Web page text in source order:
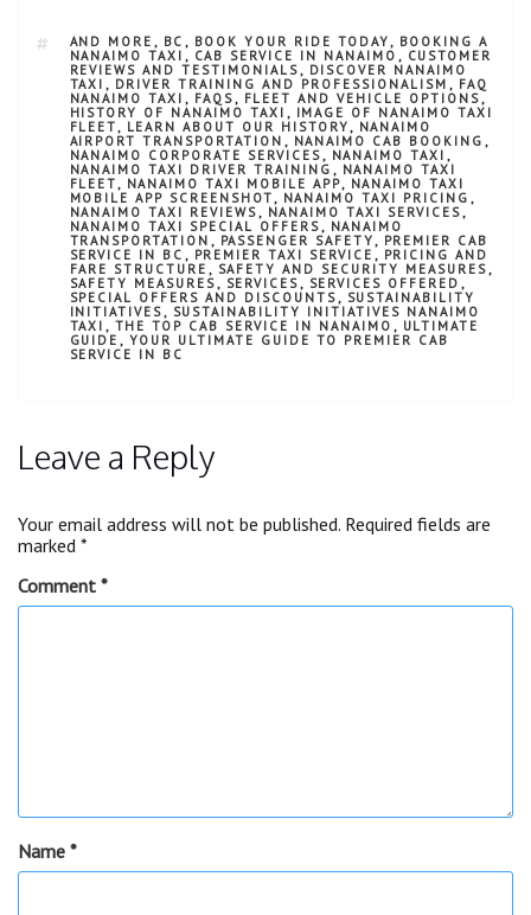
AND MORE , BC , BOOK YOUR RIDE TODAY , BOOKING A
NANAIMO TAXI , CAB SERVICE IN NANAIMO , CUSTOMER
REVIEWS AND TESTIMONIALS , DISCOVER NANAIMO
TAXI , DRIVER TRAINING AND PROFESSIONALISM , FAQ
NANAIMO TAXI , FAQS , FLEET AND VEHICLE OPTIONS ,
HISTORY OF NANAIMO TAXI , IMAGE OF NANAIMO TAXI
FLEET , LEARN ABOUT OUR HISTORY , NANAIMO
AIRPORT TRANSPORTATION , NANAIMO CAB BOOKING ,
NANAIMO CORPORATE SERVICES , NANAIMO TAXI ,
NANAIMO TAXI DRIVER TRAINING , NANAIMO TAXI
FLEET , NANAIMO TAXI MOBILE APP, NANAIMO TAXI
MOBILE APP SCREENSHOT , NANAIMO TAXI PRICING ,
NANAIMO TAXI REVIEWS , NANAIMO TAXI SERVICES ,
NANAIMO TAXI SPECIAL OFFERS , NANAIMO
TRANSPORTATION , PASSENGER SAFETY , PREMIER CAB
SERVICE IN BC , PREMIER TAXI SERVICE , PRICING AND
FARE STRUCTURE , SAFETY AND SECURITY MEASURES ,
SAFETY MEASURES , SERVICES , SERVICES OFFERED ,
SPECIAL OFFERS AND DISCOUNTS , SUSTAINABILITY
INITIATIVES , SUSTAINABILITY INITIATIVES NANAIMO
TAXI , THE TOP CAB SERVICE IN NANAIMO , ULTIMATE
GUIDE , YOUR ULTIMATE GUIDE TO PREMIER CAB
SERVICE IN BC
Leave a Reply
Your email address will not be published. Required fields are
marked *
Comment *
Name *